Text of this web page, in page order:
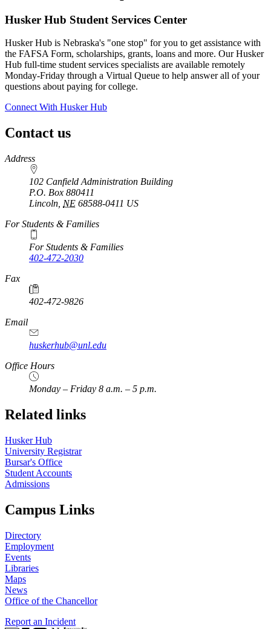
Husker Hub Student Services Center
Husker Hub is Nebraska's "one stop" for you to get assistance with
the FAFSA Form, scholarships, grants, loans and more. Our Husker
Hub full-time student services specialists are available remotely
Monday-Friday through a Virtual Queue to help answer all of your
questions about paying for college.
Connect With Husker Hub
Contact us
https://
www.unl.edu
Address
102 Canfield Administration Building
P.O. Box 880411
Lincoln NE 68588-0411 US
For Students & Families
For Students & Families
402-472-2030
Fax
402-472-9826
Email
huskerhub@unl.edu
Office Hours
Monday – Friday 8 a.m. – 5 p.m.
Related links
Husker Hub
University Registrar
Bursar's Office
Student Accounts
Admissions
Campus Links
Directory
Employment
Events
Libraries
Maps
News
Office of the Chancellor
Report an Incident